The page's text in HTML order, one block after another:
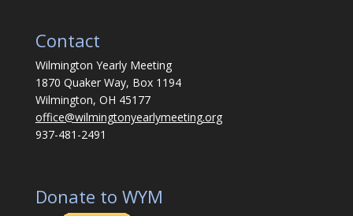
Contact
Wilmington Yearly Meeting
1870 Quaker Way, Box 1194
Wilmington, OH 45177
office@wilmingtonyearlymeeting.org
937-481-2491
Donate to WYM